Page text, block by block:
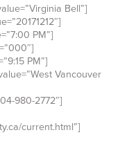
Bell”]
PM”]
PM”]
Vancouver
980-2772″]
current.html”]